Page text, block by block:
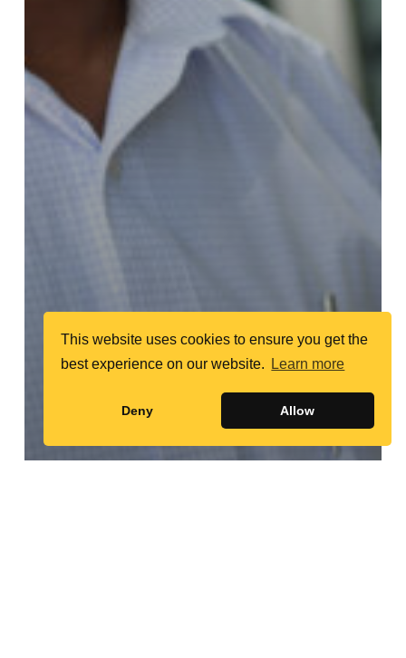
Random Profiles
Abdulkadir
Abdirahman
This website uses cookies to ensure you get the
best experience on our website.
Learn more
Deny Allow